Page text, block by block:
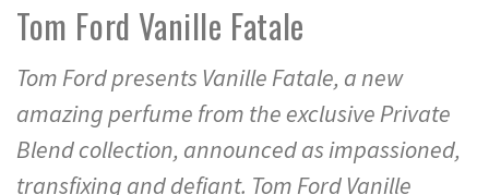
Tom Ford Vanille Fatale
Tom Ford presents Vanille Fatale, a new
amazing perfume from the exclusive Private
Blend collection, announced as impassioned,
transfixing and defiant. Tom Ford Vanille